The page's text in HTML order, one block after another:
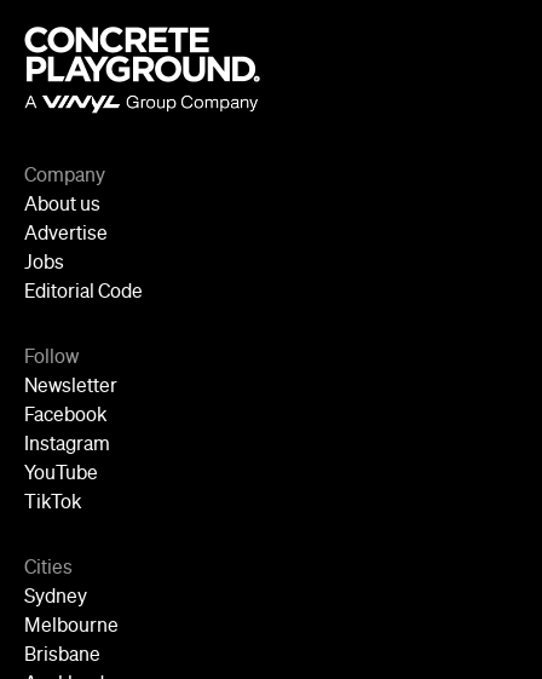
Jobs
Editorial Code
Newsletter
Facebook
Instagram
YouTube
TikTok
Cities
Sydney
Melbourne
Brisbane
Auckland
Wellington
Adelaide